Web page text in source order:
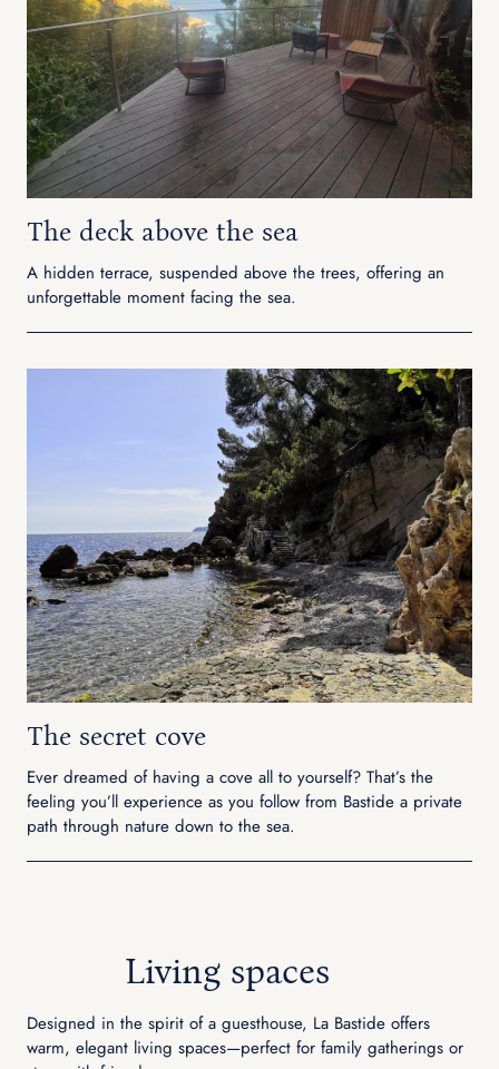
The deck above the sea
A hidden terrace, suspended above the trees, offering an
unforgettable moment facing the sea.
The secret cove
Ever dreamed of having a cove all to yourself? That’s the
feeling you’ll experience as you follow from Bastide a private
path through nature down to the sea.
Living spaces
Designed in the spirit of a guesthouse, La Bastide offers
warm, elegant living spaces—perfect for family gatherings or